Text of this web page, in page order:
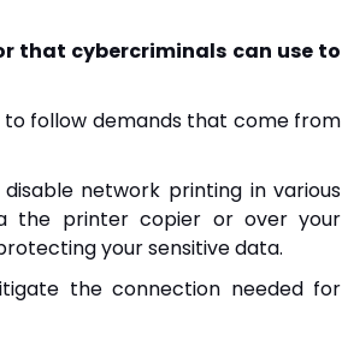
that cybercriminals can use to
follow demands that come from
network printing in various
the printer copier or over your
your sensitive data.
the connection needed for